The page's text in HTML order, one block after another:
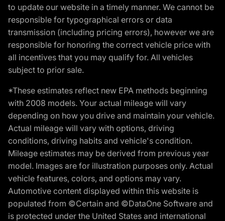
to update our website in a timely manner. We cannot be
responsible for typographical errors or data
transmission (including pricing errors), however we are
responsible for honoring the correct vehicle price with
all incentives that you may qualify for. All vehicles
subject to prior sale.
*These estimates reflect new EPA methods beginning
with 2008 models. Your actual mileage will vary
depending on how you drive and maintain your vehicle.
Actual mileage will vary with options, driving
conditions, driving habits and vehicle's condition.
Mileage estimates may be derived from previous year
model. Images are for illustration purposes only. Actual
vehicle features, colors, and options may vary.
Automotive content displayed within this website is
populated from ©Certain and ©DataOne Software and
is protected under the United States and international